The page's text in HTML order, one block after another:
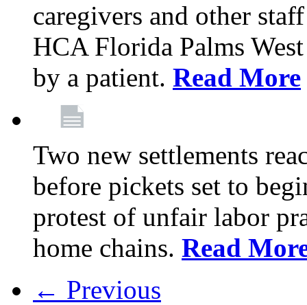
caregivers and other
HCA Florida Palms
by a patient. Read More
Two new settlements
before pickets set to
protest of unfair labor
home chains. Read
← Previous